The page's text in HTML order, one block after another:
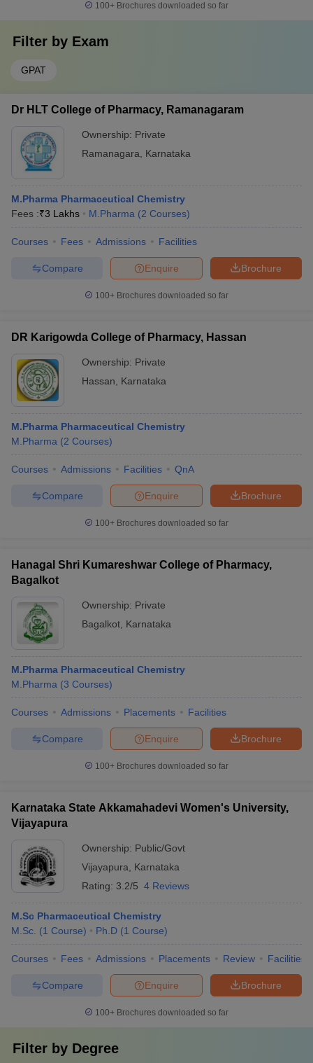
100+ Brochures downloaded so far
Filter by Exam
GPAT
Dr HLT College of Pharmacy, Ramanagaram
Ownership: Private
Ramanagara
Karnataka
M.Pharma Pharmaceutical Chemistry
Fees :₹3 Lakhs M.Pharma (2 Courses)
Courses Fees Admissions Facilities
Brochure
Enquire
Compare
100+ Brochures downloaded so far
DR Karigowda College of Pharmacy, Hassan
Ownership: Private
Hassan
Karnataka
M.Pharma Pharmaceutical Chemistry
M.Pharma (2 Courses)
Courses Admissions Facilities QnA
Brochure
Enquire
Compare
100+ Brochures downloaded so far
Hanagal Shri Kumareshwar College of Pharmacy,
Bagalkot
Ownership: Private
Bagalkot Karnataka
M.Pharma Pharmaceutical Chemistry
M.Pharma (3 Courses)
Courses Admissions Placements Facilities
Brochure
Enquire
Compare
100+ Brochures downloaded so far
Karnataka State Akkamahadevi Women's University,
Vijayapura
Ownership: Public/Govt
Vijayapura
Karnataka
Rating: 3.2/5 4 Reviews
M.Sc Pharmaceutical Chemistry
M.Sc. (1 Course) Ph.D (1 Course)
Courses Fees Admissions Placements Review Facilities
Brochure
Enquire
Compare
100+ Brochures downloaded so far
Filter by Degree